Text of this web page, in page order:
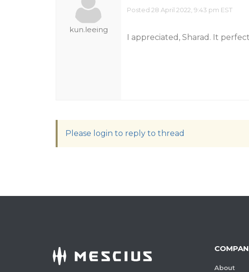
kun.leeing
Posted 28 April 2022, 9:43 pm EST
I appreciated, Sharad. It
Please login to reply to thread
About